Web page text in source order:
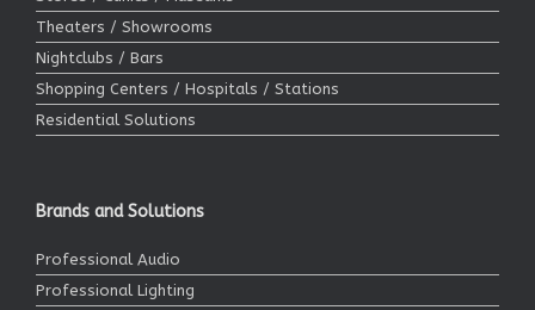
Theaters / Showrooms
Nightclubs / Bars
Shopping Centers / Hospitals / Stations
Residential Solutions
Brands and Solutions
Professional Audio
Professional Lighting